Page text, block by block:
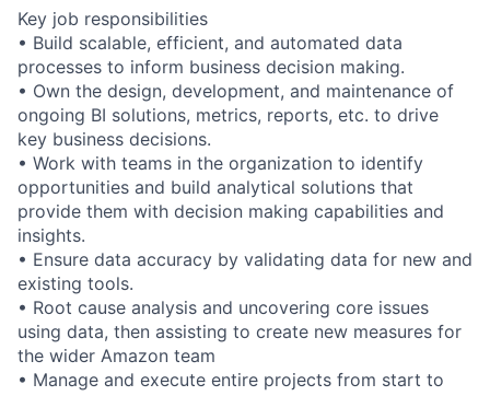
Key job responsibilities
• Build scalable, efficient, and automated data
processes to inform business decision making.
• Own the design, development, and maintenance of
ongoing BI solutions, metrics, reports, etc. to drive
key business decisions.
• Work with teams in the organization to identify
opportunities and build analytical solutions that
provide them with decision making capabilities and
insights.
• Ensure data accuracy by validating data for new and
existing tools.
• Root cause analysis and uncovering core issues
using data, then assisting to create new measures for
the wider Amazon team
• Manage and execute entire projects from start to